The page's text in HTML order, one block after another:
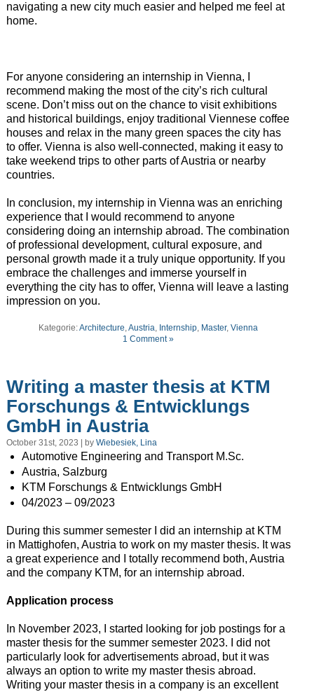
navigating a new city much easier and helped me feel at
home.
For anyone considering an internship in Vienna, I
recommend making the most of the city’s rich cultural
scene. Don’t miss out on the chance to visit exhibitions
and historical buildings, enjoy traditional Viennese coffee
houses and relax in the many green spaces the city has
to offer. Vienna is also well-connected, making it easy to
take weekend trips to other parts of Austria or nearby
countries.
In conclusion, my internship in Vienna was an enriching
experience that I would recommend to anyone
considering doing an internship abroad. The combination
of professional development, cultural exposure, and
personal growth made it a truly unique opportunity. If you
embrace the challenges and immerse yourself in
everything the city has to offer, Vienna will leave a lasting
impression on you.
Kategorie:Architecture,Austria, Internship, Master,Vienna
1 Comment »
Writing a master thesis at KTM
Forschungs & Entwicklungs
GmbH in Austria
October 31st, 2023 | by Wiebesiek, Lina
Automotive Engineering and Transport M.Sc.
Austria, Salzburg
KTM Forschungs & Entwicklungs GmbH
04/2023 – 09/2023
During this summer semester I did an internship at KTM
in Mattighofen, Austria to work on my master thesis. It was
a great experience and I totally recommend both, Austria
and the company KTM, for an internship abroad.
Application process
In November 2023, I started looking for job postings for a
master thesis for the summer semester 2023. I did not
particularly look for advertisements abroad, but it was
always an option to write my master thesis abroad.
Writing your master thesis in a company is an excellent